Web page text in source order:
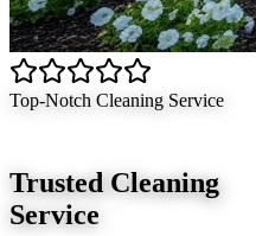
Top-Notch Cleaning Service
Trusted Cleaning
Service